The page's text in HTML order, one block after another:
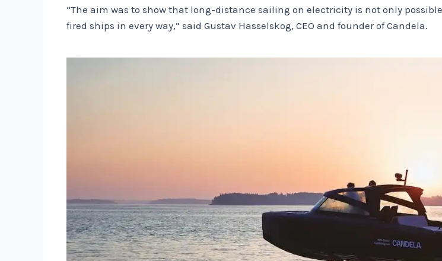
“The aim was to show that long-distance sailing on electricity is not only
fired ships in every way,” said Gustav Hasselskog, CEO and founder of Candela.